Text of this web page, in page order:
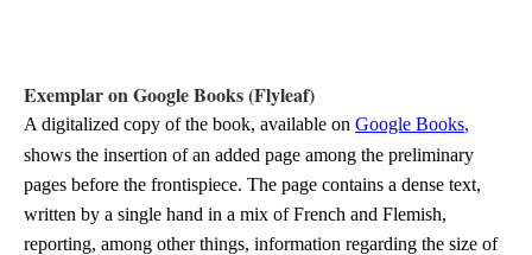
Exemplar on Google Books (Flyleaf)
A digitalized copy of the book, available on Google Books,
shows the insertion of an added page among the preliminary
pages before the frontispiece. The page contains a dense text,
written by a single hand in a mix of French and Flemish,
reporting, among other things, information regarding the size of